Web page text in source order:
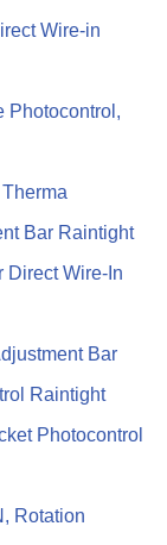
Wire-in
Photocontrol,
Bar Raintight
Direct Wire-In
Bar
Raintight
Photocontrol
Rotation